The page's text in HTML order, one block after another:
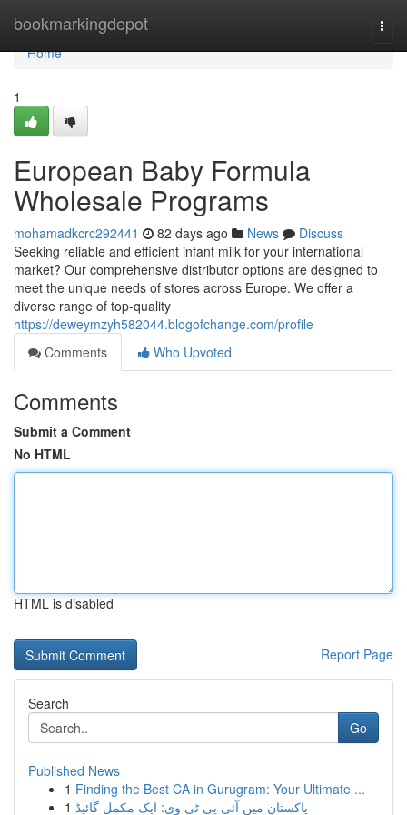
bookmarkingdepot
Home
Home
1
European Baby Formula
Wholesale Programs
mohamadkcrc292441 82 days ago News
Discuss
Seeking reliable and efficient infant milk for your international
market? Our comprehensive distributor options are designed to
meet the unique needs of stores across Europe. We offer a
diverse range of top-quality
https://deweymzyh582044.blogofchange.com/profile
Comments
Who Upvoted
Comments
Submit a Comment
No HTML
HTML is disabled
Report Page
Search
Go
Published News
1 Finding the Best CA in Gurugram: Your Ultimate ...
1 پاکستان میں آئی پی ٹی وی: ایک مکمل گائیڈ